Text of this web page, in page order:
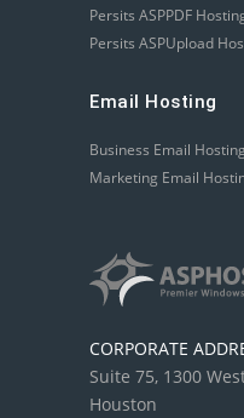
Persits ASPPDF
Persits ASPUpload
Email Hosting
Business Email Hosting
Marketing Email
CORPORATE
Suite 75, 1300
Houston